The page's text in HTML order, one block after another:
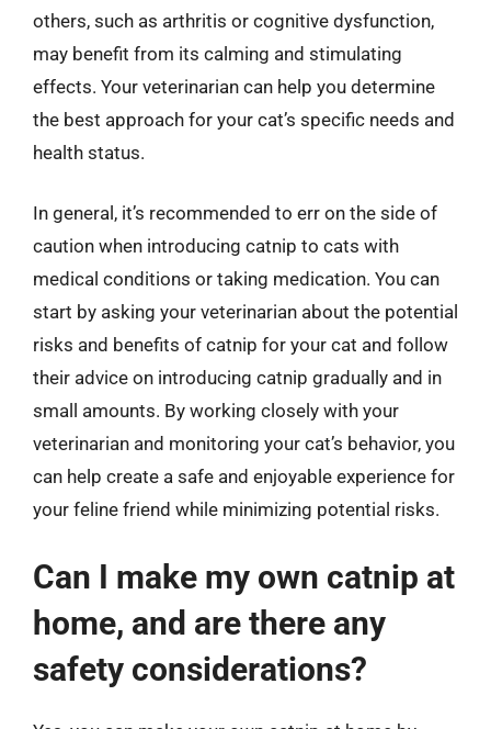
others, such as arthritis or cognitive dysfunction,
may benefit from its calming and stimulating
effects. Your veterinarian can help you determine
the best approach for your cat’s specific needs and
health status.
In general, it’s recommended to err on the side of
caution when introducing catnip to cats with
medical conditions or taking medication. You can
start by asking your veterinarian about the potential
risks and benefits of catnip for your cat and follow
their advice on introducing catnip gradually and in
small amounts. By working closely with your
veterinarian and monitoring your cat’s behavior, you
can help create a safe and enjoyable experience for
your feline friend while minimizing potential risks.
Can I make my own catnip at
home, and are there any
safety considerations?